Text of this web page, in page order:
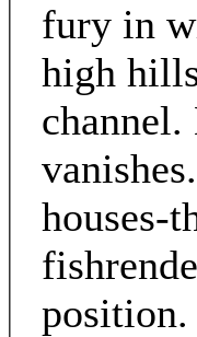
fury in
high
houses-